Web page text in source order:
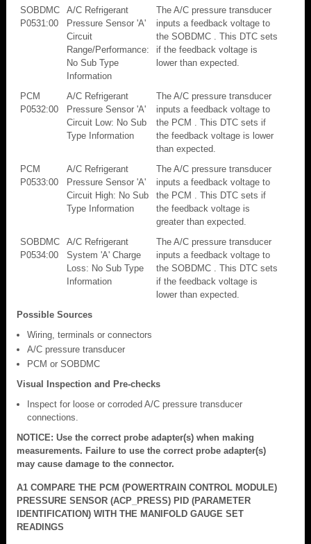
SOBDMC
P0531:00
A/C Refrigerant
Pressure Sensor 'A'
Circuit
Range/Performance:
No Sub Type
Information
The A/C pressure transducer
inputs a feedback voltage to
the SOBDMC . This DTC sets
if the feedback voltage is
lower than expected.
PCM
P0532:00
A/C Refrigerant
Pressure Sensor 'A'
Circuit Low: No Sub
Type Information
The A/C pressure transducer
inputs a feedback voltage to
the PCM . This DTC sets if
the feedback voltage is lower
than expected.
PCM
P0533:00
A/C Refrigerant
Pressure Sensor 'A'
Circuit High: No Sub
Type Information
The A/C pressure transducer
inputs a feedback voltage to
the PCM . This DTC sets if
the feedback voltage is
greater than expected.
SOBDMC
P0534:00
A/C Refrigerant
System 'A' Charge
Loss: No Sub Type
Information
The A/C pressure transducer
inputs a feedback voltage to
the SOBDMC . This DTC sets
if the feedback voltage is
lower than expected.
Possible Sources
Wiring, terminals or connectors
A/C pressure transducer
PCM or SOBDMC
Visual Inspection and Pre-checks
Inspect for loose or corroded A/C pressure transducer
connections.
NOTICE: Use the correct probe adapter(s) when making
measurements. Failure to use the correct probe adapter(s)
may cause damage to the connector.
A1 COMPARE THE PCM (POWERTRAIN CONTROL MODULE)
PRESSURE SENSOR (ACP_PRESS) PID (PARAMETER
IDENTIFICATION) WITH THE MANIFOLD GAUGE SET
READINGS